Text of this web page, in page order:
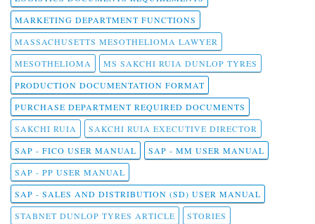
MARKETING DEPARTMENT FUNCTIONS
MASSACHUSETTS MESOTHELIOMA LAWYER
MESOTHELIOMA
MS SAKCHI RUIA DUNLOP TYRES
PRODUCTION DOCUMENTATION FORMAT
PURCHASE DEPARTMENT REQUIRED DOCUMENTS
SAKCHI RUIA
SAKCHI RUIA EXECUTIVE DIRECTOR
SAP - FICO USER MANUAL
SAP - MM USER MANUAL
SAP - PP USER MANUAL
SAP - SALES AND DISTRIBUTION (SD) USER MANUAL
STABNET DUNLOP TYRES ARTICLE
STORIES